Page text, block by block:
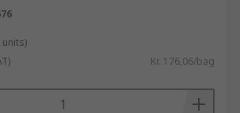
Kr. 176,06/bag